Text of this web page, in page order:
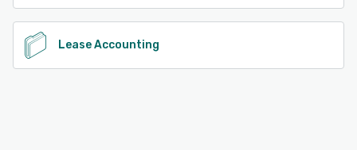
Lease Accounting